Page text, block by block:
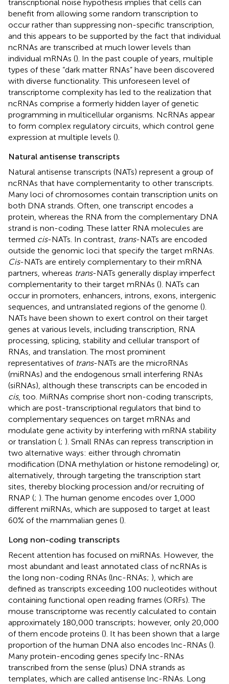
transcriptional noise hypothesis implies that cells can
benefit from allowing some random transcription to
occur rather than suppressing non-specific transcription,
and this appears to be supported by the fact that individual
ncRNAs are transcribed at much lower levels than
individual mRNAs (). In the past couple of years, multiple
types of these “dark matter RNAs” have been discovered
with diverse functionality. This unforeseen level of
transcriptome complexity has led to the realization that
ncRNAs comprise a formerly hidden layer of genetic
programming in multicellular organisms. NcRNAs appear
to form complex regulatory circuits, which control gene
expression at multiple levels ().
Natural antisense transcripts
Natural antisense transcripts (NATs) represent a group of
ncRNAs that have complementarity to other transcripts.
Many loci of chromosomes contain transcription units on
both DNA strands. Often, one transcript encodes a
protein, whereas the RNA from the complementary DNA
strand is non-coding. These latter RNA molecules are
termed cis-NATs. In contrast, trans-NATs are encoded
outside the genomic loci that specify the target mRNAs.
Cis-NATs are entirely complementary to their mRNA
partners, whereas trans-NATs generally display imperfect
complementarity to their target mRNAs (). NATs can
occur in promoters, enhancers, introns, exons, intergenic
sequences, and untranslated regions of the genome ().
NATs have been shown to exert control on their target
genes at various levels, including transcription, RNA
processing, splicing, stability and cellular transport of
RNAs, and translation. The most prominent
representatives of trans-NATs are the microRNAs
(miRNAs) and the endogenous small interfering RNAs
(siRNAs), although these transcripts can be encoded in
cis, too. MiRNAs comprise short non-coding transcripts,
which are post-transcriptional regulators that bind to
complementary sequences on target mRNAs and
modulate gene activity by interfering with mRNA stability
or translation (; ). Small RNAs can repress transcription in
two alternative ways: either through chromatin
modification (DNA methylation or histone remodeling) or,
alternatively, through targeting the transcription start
sites, thereby blocking procession and/or recruiting of
RNAP (; ). The human genome encodes over 1,000
different miRNAs, which are supposed to target at least
60% of the mammalian genes ().
Long non-coding transcripts
Recent attention has focused on miRNAs. However, the
most abundant and least annotated class of ncRNAs is
the long non-coding RNAs (lnc-RNAs; ), which are
defined as transcripts exceeding 100 nucleotides without
containing functional open reading frames (ORFs). The
mouse transcriptome was recently calculated to contain
approximately 180,000 transcripts; however, only 20,000
of them encode proteins (). It has been shown that a large
proportion of the human DNA also encodes lnc-RNAs ().
Many protein-encoding genes specify lnc-RNAs
transcribed from the sense (plus) DNA strands as
templates, which are called antisense lnc-RNAs. Long